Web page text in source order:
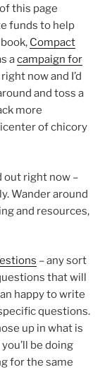
this page
funds to help
Compact
acampaign for
now and I’d
and toss a
more
of chicory
out right now –
Wander around
and resources,
– any sort
that will
happy to write
questions.
up in what is
be doing
for the same